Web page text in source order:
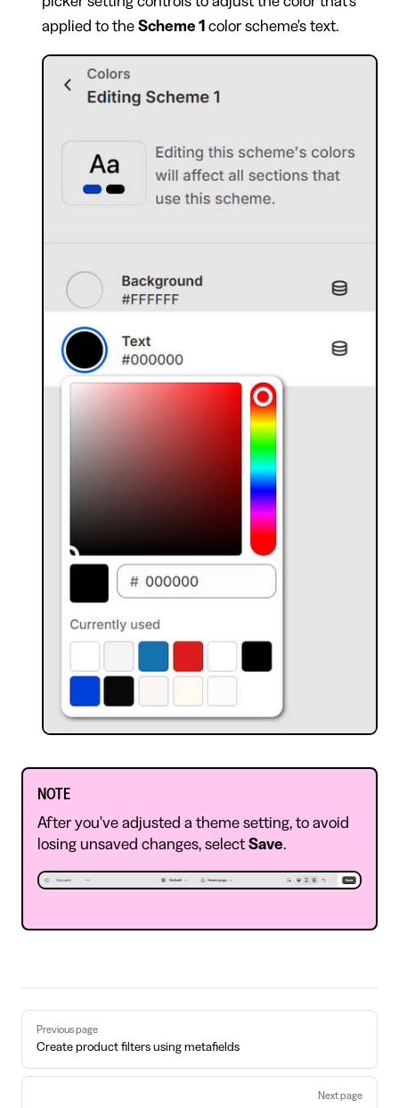
applied to the Scheme 1 color scheme's text.
NOTE
After you've adjusted a theme setting, to avoid
losing unsaved changes, select Save.
Previous page
Create product filters using metafields
Next page